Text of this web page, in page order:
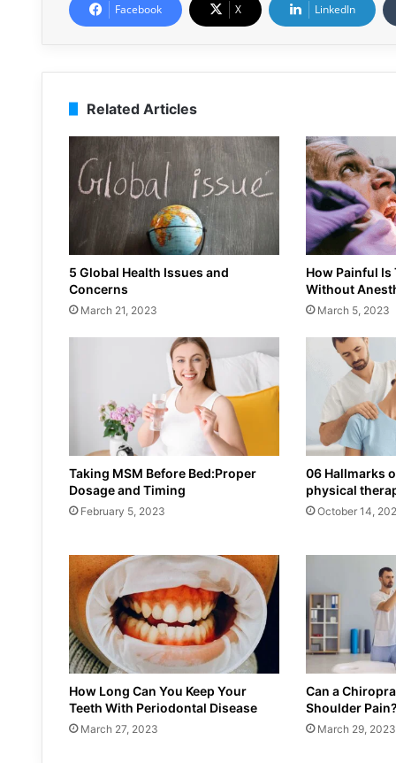
Facebook X LinkedIn
Related Articles
5 Global Health Issues and
Concerns
March 21, 2023
How Painful
Without
March 5, 2023
Taking MSM Before Bed:Proper
Dosage and Timing
February 5, 2023
06 Hallmarks
physical
October 14,
How Long Can You Keep Your
Teeth With Periodontal Disease
March 27, 2023
Can a
Shoulder
March 29, 2023